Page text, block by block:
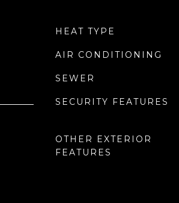
HEAT TYPE
AIR CONDITIONING
SEWER
SECURITY FEATURES
OTHER EXTERIOR
FEATURES